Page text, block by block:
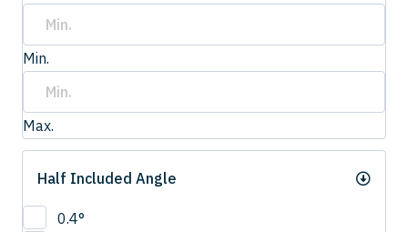
Min.
Max.
Half Included Angle
0.4°